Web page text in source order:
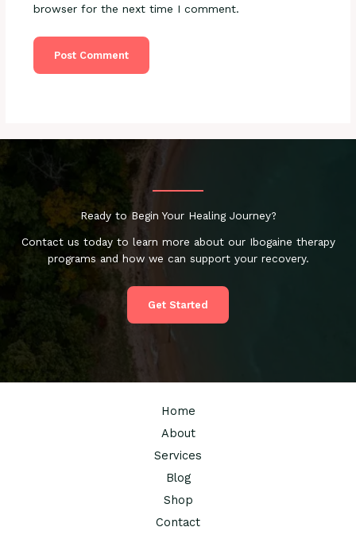
browser for the next time I comment.
Ready to Begin Your Healing Journey?
Contact us today to learn more about our Ibogaine therapy
programs and how we can support your recovery.
Get Started
Home
About
Services
Blog
Shop
Contact